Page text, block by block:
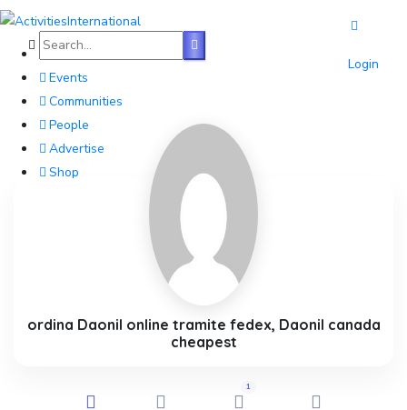
Home
Events
Communities
People
Advertise
Shop
Login
ordina Daonil online tramite fedex, Daonil canada
cheapest
1